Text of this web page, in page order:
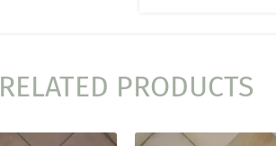
RELATED PRODUCTS